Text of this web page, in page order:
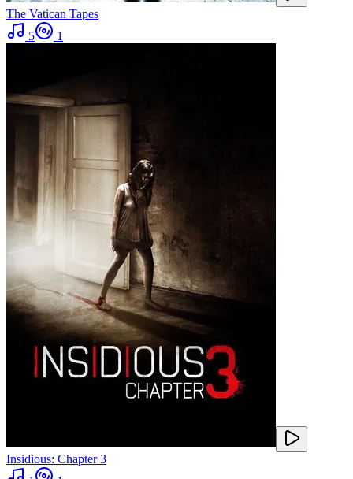
The Vatican Tapes
5
1
Insidious: Chapter 3